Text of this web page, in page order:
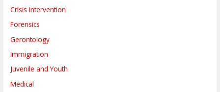
Crisis Intervention
Forensics
Gerontology
Immigration
Juvenile and Youth
Medical